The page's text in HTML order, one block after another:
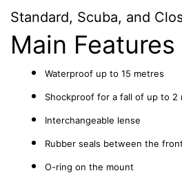
Standard, Scuba, and
Main Features
Waterproof up to 15 metres
Shockproof for a fall of up to 2
Interchangeable lense
Rubber seals between the
O-ring on the mount